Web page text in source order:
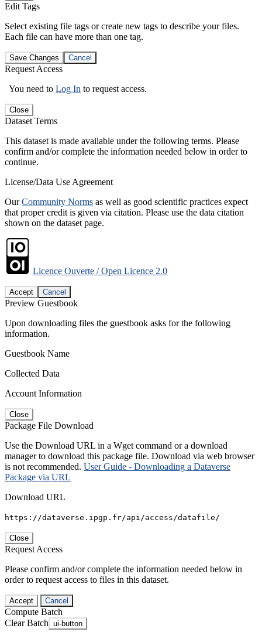
Edit Tags
Select existing file tags or create new tags to describe your files.
Each file can have more than one tag.
Save Changes Cancel
Request Access
You need to Log In to request access.
Close
Dataset Terms
This dataset is made available under the following terms. Please
confirm and/or complete the information needed below in order to
continue.
License/Data Use Agreement
OurCommunity Norms as well as good scientific practices expect
that proper credit is given via citation. Please use the data citation
shown on the dataset page.
Licence Ouverte / Open Licence 2.0
Accept Cancel
Preview Guestbook
Upon downloading files the guestbook asks for the following
information.
Guestbook Name
Collected Data
Account Information
Close
Package File Download
Use the Download URL in a Wget command or a download
manager to download this package file. Download via web browser
is not recommended. User Guide - Downloading a Dataverse
Package via URL
Download URL
https://dataverse.ipgp.fr/api/access/datafile/
Close
Request Access
Please confirm and/or complete the information needed below in
order to request access to files in this dataset.
Accept Cancel
Compute Batch
Clear Batch ui-button